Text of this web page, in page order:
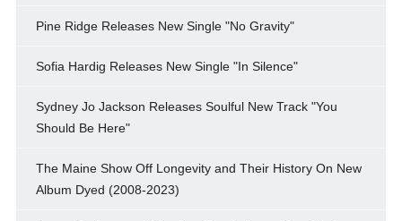
Pine Ridge Releases New Single "No Gravity"
Sofia Hardig Releases New Single "In Silence"
Sydney Jo Jackson Releases Soulful New Track "You
Should Be Here"
The Maine Show Off Longevity and Their History On New
Album Dyed (2008-2023)